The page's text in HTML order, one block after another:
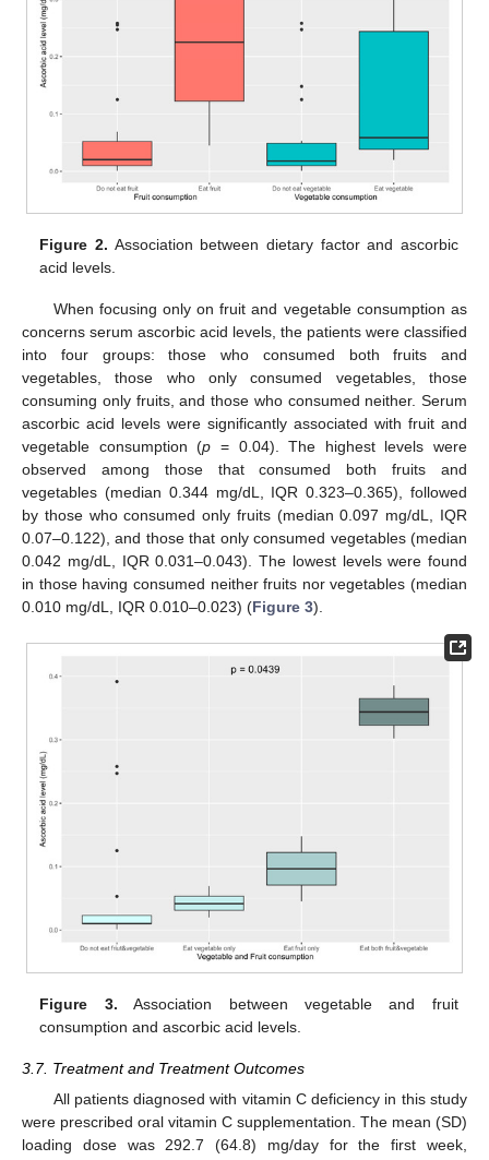
Figure 2. Association between dietary factor and ascorbic
acid levels.
When focusing only on fruit and vegetable consumption as
concerns serum ascorbic acid levels, the patients were classified
into four groups: those who consumed both fruits and
vegetables, those who only consumed vegetables, those
consuming only fruits, and those who consumed neither. Serum
ascorbic acid levels were significantly associated with fruit and
vegetable consumption (p = 0.04). The highest levels were
observed among those that consumed both fruits and
vegetables (median 0.344 mg/dL, IQR 0.323–0.365), followed
by those who consumed only fruits (median 0.097 mg/dL, IQR
0.07–0.122), and those that only consumed vegetables (median
0.042 mg/dL, IQR 0.031–0.043). The lowest levels were found
in those having consumed neither fruits nor vegetables (median
0.010 mg/dL, IQR 0.010–0.023) (Figure 3).
Figure 3. Association between vegetable and fruit
consumption and ascorbic acid levels.
3.7. Treatment and Treatment Outcomes
All patients diagnosed with vitamin C deficiency in this study
were prescribed oral vitamin C supplementation. The mean (SD)
loading dose was 292.7 (64.8) mg/day for the first week,